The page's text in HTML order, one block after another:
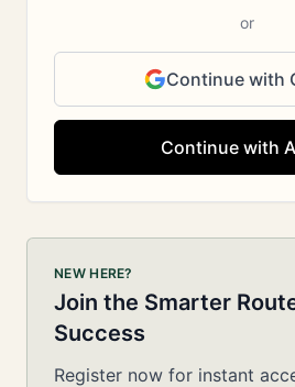
or
Continue with
Continue with
NEW HERE?
Join the Smarter
Success
Register now for instant